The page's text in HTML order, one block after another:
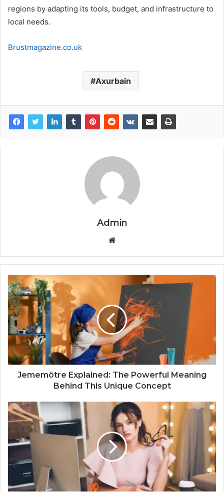
regions by adapting its tools, budget, and infrastructure to
local needs.
Brustmagazine.co.uk
Axurbain
Admin
b
s
e
Jememôtre Explained: The Powerful Meaning
Behind This Unique Concept